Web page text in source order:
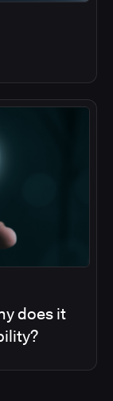
does it